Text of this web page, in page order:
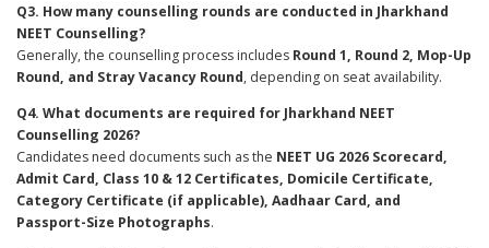
Q3. How many counselling rounds are conducted in Jharkhand
NEET Counselling?
Generally, the counselling process includes Round 1, Round 2, Mop-Up
Round, and Stray Vacancy Round, depending on seat availability.
Q4. What documents are required for Jharkhand NEET
Counselling 2026?
Candidates need documents such as the NEET UG 2026 Scorecard,
Admit Card, Class 10 & 12 Certificates, Domicile Certificate,
Category Certificate (if applicable), Aadhaar Card, and
Passport-Size Photographs.